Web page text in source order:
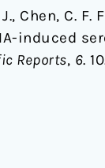
J., Chen, C.
induced
Reports, 6.